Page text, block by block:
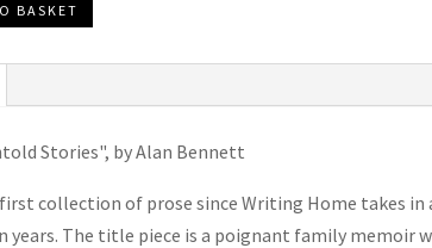
BASKET
Stories", by Alan Bennett
collection of prose sinceWriting Home takes in
years. The title piece is a poignant family memoir